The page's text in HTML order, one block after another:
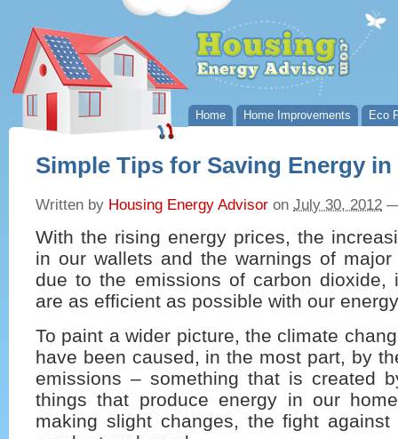
Home Home Improvements Eco
Simple Tips for Saving Energy in
Written by Housing Energy Advisor on July 30, 2012
With the rising energy prices, the
in our wallets and the warnings of major
due to the emissions of carbon
are as efficient as possible with our
To paint a wider picture, the climate
have been caused, in the most part, by
emissions – something that is created
things that produce energy in our
making slight changes, the fight against